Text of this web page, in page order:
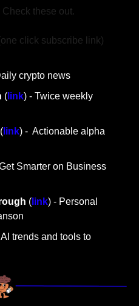
Check these out.
click subscribe link)
crypto news
( link) - Twice weekly
( link) -  Actionable alpha
Smarter on Business
( link) - Personal
AI trends and tools to